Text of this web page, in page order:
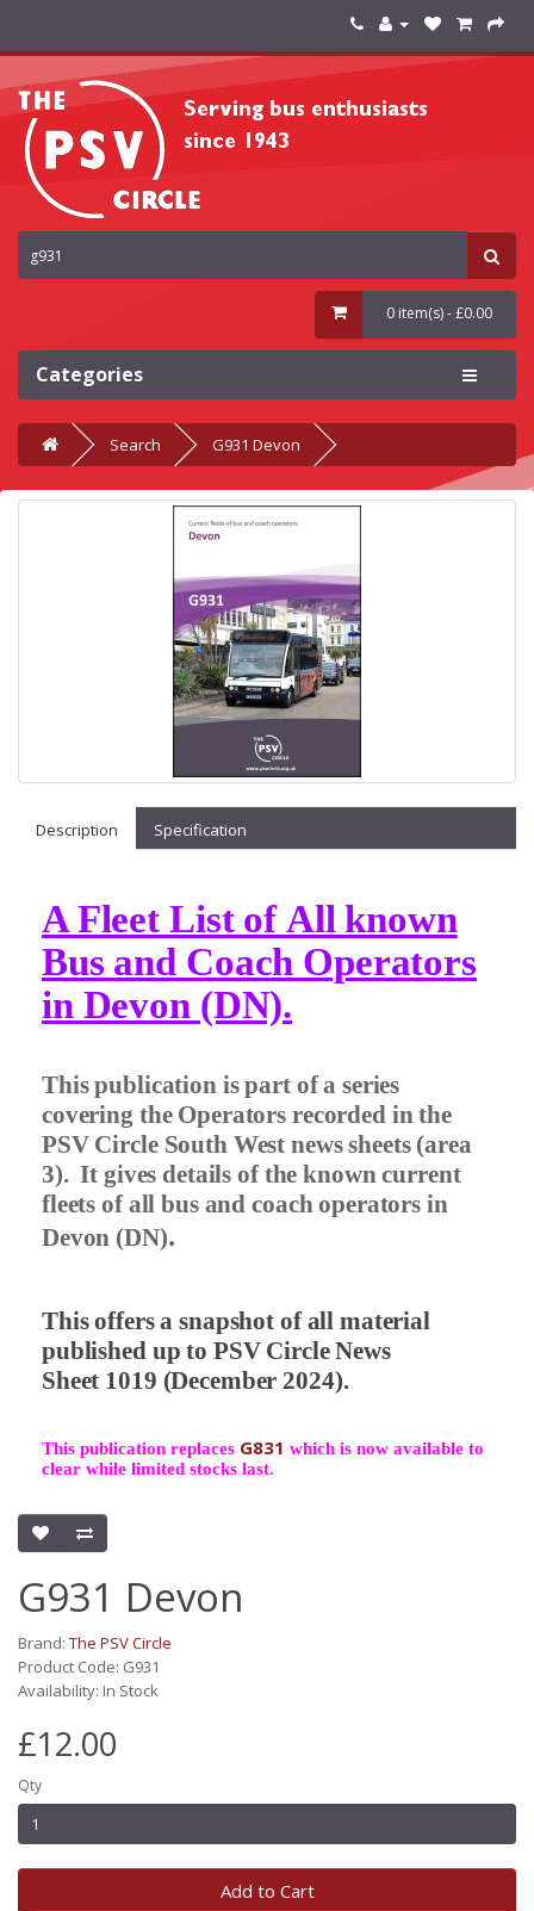
0 item(s) - £0.00
Categories
Search G931 Devon
Description Specification
A Fleet List of All known
Bus and Coach Operators
in Devon (DN).
This publication is part of a series
covering the Operators recorded in the
PSV Circle South West news sheets (area
3).It gives details of the known current
fleets of all bus and coach operators in
Devon (DN).
This offers a snapshot of all material
published up to PSV Circle News
Sheet 1019 (December 2024).
This publication replaces G831 which is now available to
clear while limited stocks last.
G931 Devon
Brand: The PSV Circle
Product Code: G931
Availability: In Stock
£12.00
Qty
Add to Cart